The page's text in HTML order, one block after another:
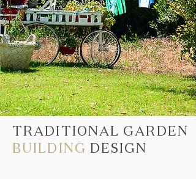
TRADITIONAL GARDEN
BUILDING DESIGN